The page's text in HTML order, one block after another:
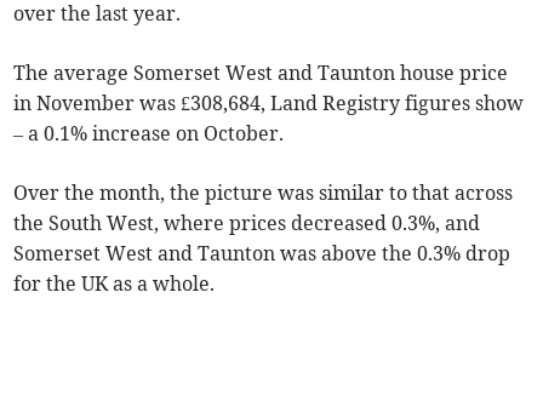
over the last year.
The average Somerset West and Taunton house price
in November was £308,684, Land Registry figures show
– a 0.1% increase on October.
Over the month, the picture was similar to that across
the South West, where prices decreased 0.3%, and
Somerset West and Taunton was above the 0.3% drop
for the UK as a whole.